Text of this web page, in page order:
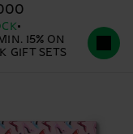
15% ON
GIFT SETS